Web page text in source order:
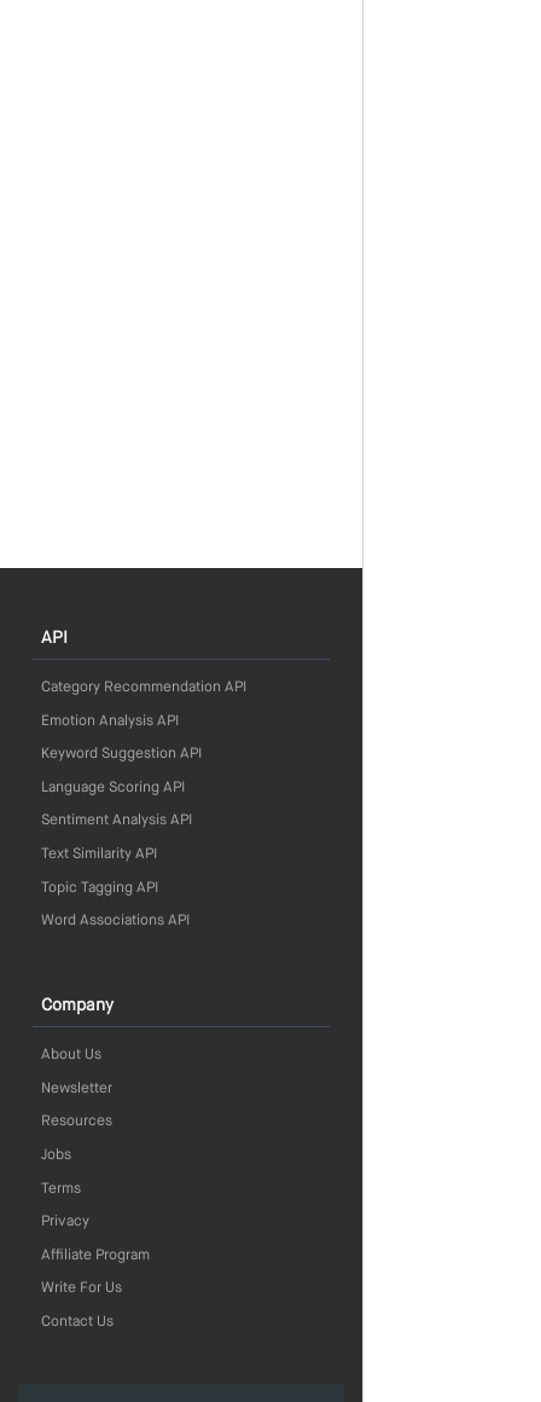
API
Category Recommendation API
Emotion Analysis API
Keyword Suggestion API
Language Scoring API
Sentiment Analysis API
Text Similarity API
Topic Tagging API
Word Associations API
Company
About Us
Newsletter
Resources
Jobs
Terms
Privacy
Affiliate Program
Write For Us
Contact Us